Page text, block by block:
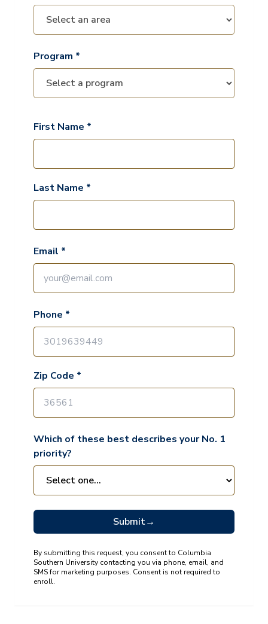
Program *
First Name *
Last Name *
Email *
Phone *
Zip Code *
Which of these best describes your No. 1
priority?
Submit→
By submitting this request, you consent to Columbia
Southern University contacting you via phone, email, and
SMS for marketing purposes. Consent is not required to
enroll.